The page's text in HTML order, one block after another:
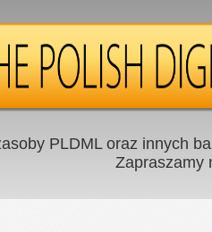
PLDML oraz innych
Zapraszamy